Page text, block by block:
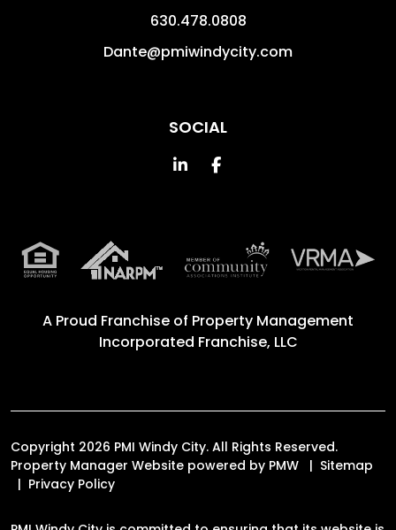
630.478.0808
Dante@pmiwindycity.com
SOCIAL
Linked InFacebook
A Proud Franchise of Property Management
Incorporated Franchise, LLC
Copyright 2026 PMI Windy City. All Rights Reserved.
Property Manager Website powered by PMW
Sitemap
Privacy Policy